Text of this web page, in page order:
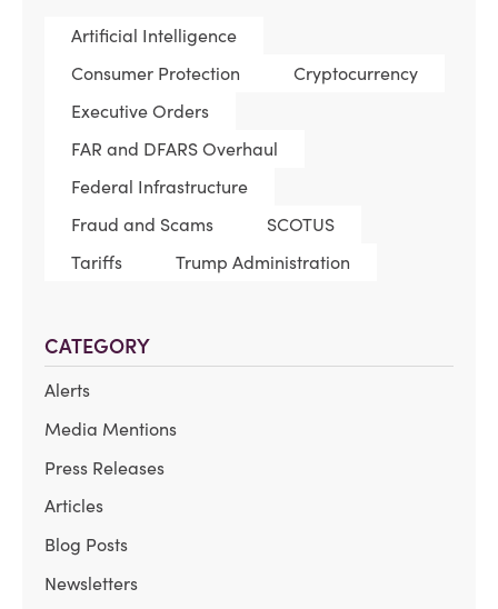
Artificial Intelligence
Consumer Protection
Cryptocurrency
Executive Orders
FAR and DFARS Overhaul
Federal Infrastructure
Fraud and Scams
SCOTUS
Tariffs
Trump Administration
CATEGORY
Alerts
Media Mentions
Press Releases
Articles
Blog Posts
Newsletters